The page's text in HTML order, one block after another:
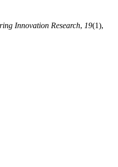
Innovation Research, 19(1),